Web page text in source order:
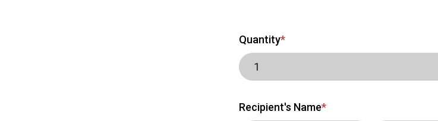
Quantity*
Recipient's Name*